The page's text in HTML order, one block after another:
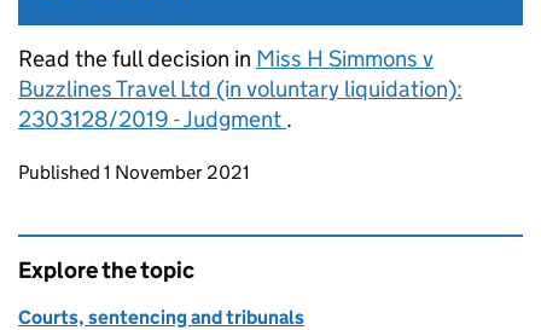
Read the full decision in Miss H Simmons v
Buzzlines Travel Ltd (in voluntary liquidation):
2303128/2019 - Judgment .
Updates to this page
Published 1 November 2021
Explore the topic
Courts, sentencing and tribunals